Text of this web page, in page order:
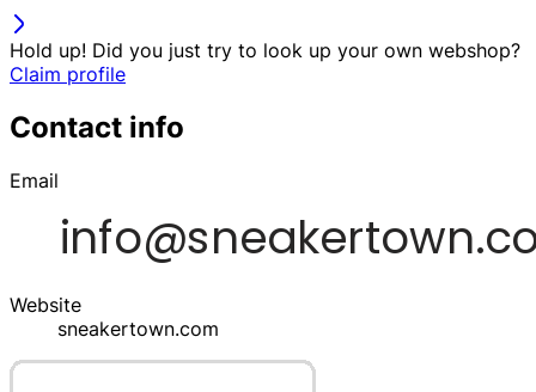
Hold up! Did you just try to look up your own webshop?
Claim profile
Contact info
Email
Website
sneakertown.com